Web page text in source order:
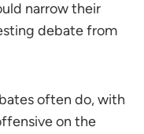
narrow their
debate from
often do, with
on the